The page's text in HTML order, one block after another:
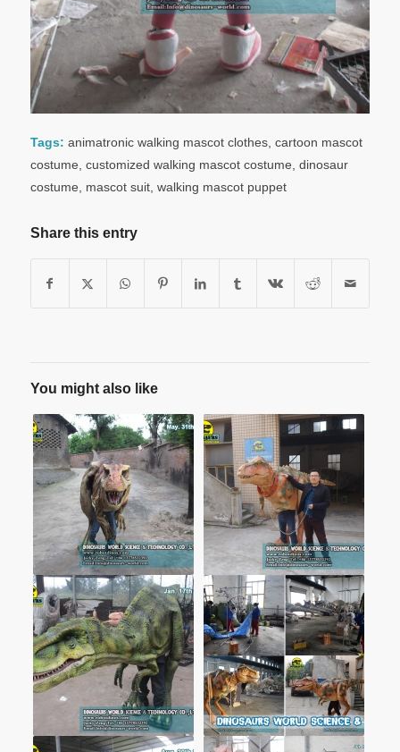
Tags: animatronic walking mascot clothes, cartoon mascot
costume customized walking mascot costume dinosaur
costume
mascot suit, walking mascot puppet
Share this entry
You might also like